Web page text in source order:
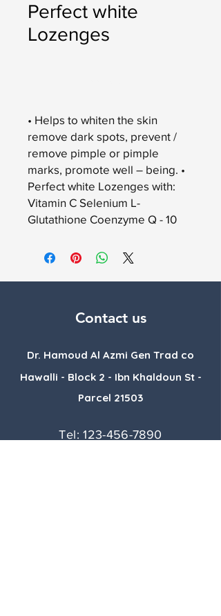
Perfect white
Lozenges
• Helps to whiten the skin
remove dark spots, prevent /
remove pimple or pimple
marks, promote well – being. •
Perfect white Lozenges with:
Vitamin C Selenium L-
Glutathione Coenzyme Q - 10
Contact us
Dr. Hamoud Al Azmi Gen Trad co
Hawalli - Block 2 - Ibn Khaldoun St -
Parcel 21503
Tel:123-456-7890